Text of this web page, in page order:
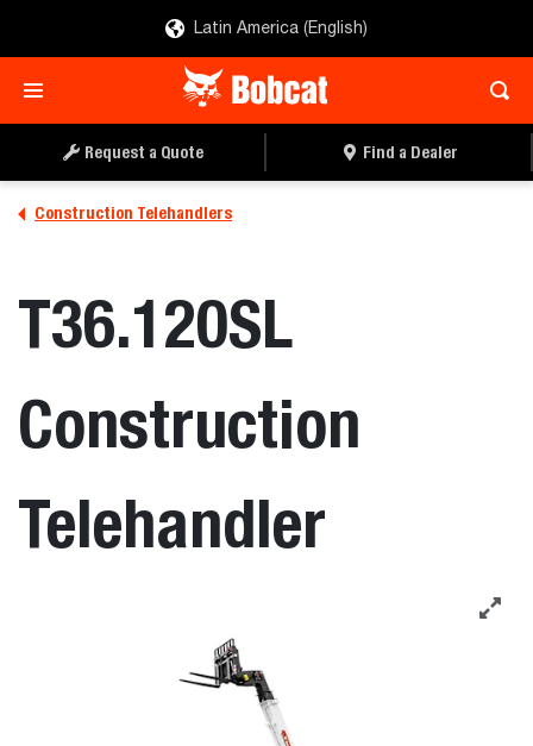
Latin America (English)
Request a Quote Find a Dealer
Construction Telehandlers
T36.120SL
Construction
Telehandler
REQUEST A QUOTE FIND A DEALER